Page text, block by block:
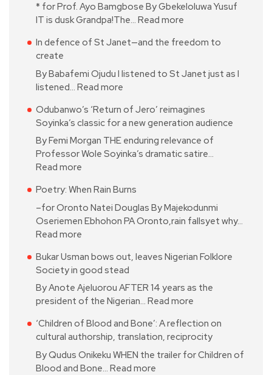
* for Prof. Ayo Bamgbose By Gbekeloluwa Yusuf
IT is dusk Grandpa!The… Read more
In defence of St Janet—and the freedom to
create
By Babafemi Ojudu I listened to St Janet just as I
listened… Read more
Odubanwo’s ‘Return of Jero’ reimagines
Soyinka’s classic for a new generation audience
By Femi Morgan THE enduring relevance of
Professor Wole Soyinka’s dramatic satire…
Read more
Poetry: When Rain Burns
–for Oronto Natei Douglas By Majekodunmi
Oseriemen Ebhohon PA Oronto,rain fallsyet why…
Read more
Bukar Usman bows out, leaves Nigerian Folklore
Society in good stead
By Anote Ajeluorou AFTER 14 years as the
president of the Nigerian… Read more
‘Children of Blood and Bone’: A reflection on
cultural authorship, translation, reciprocity
By Qudus Onikeku WHEN the trailer for Children of
Blood and Bone… Read more